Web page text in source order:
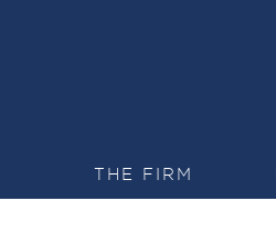
THE FIRM